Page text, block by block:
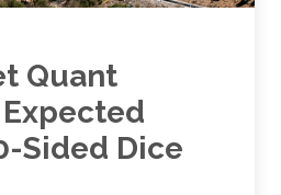
Quant
Sided Dice